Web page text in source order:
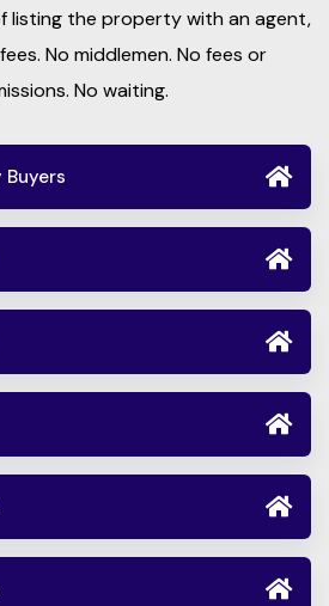
listing the property with an agent,
No middlemen. No fees or
No waiting.
Buyers